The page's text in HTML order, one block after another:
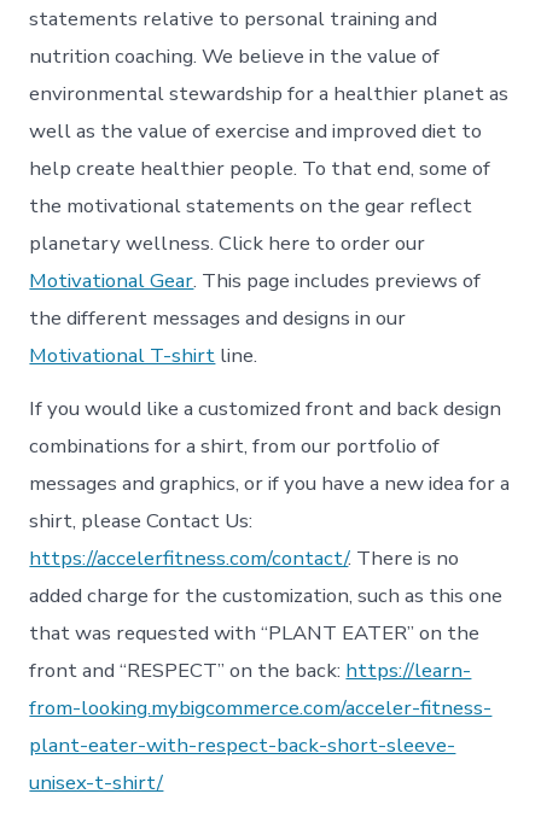
statements relative to personal training and
nutrition coaching. We believe in the value of
environmental stewardship for a healthier planet as
well as the value of exercise and improved diet to
help create healthier people. To that end, some of
the motivational statements on the gear reflect
planetary wellness. Click here to order our
Motivational Gear. This page includes previews of
the different messages and designs in our
Motivational T-shirt line.
If you would like a customized front and back design
combinations for a shirt, from our portfolio of
messages and graphics, or if you have a new idea for a
shirt, please Contact Us:
https://accelerfitness.com/contact/. There is no
added charge for the customization, such as this one
that was requested with “PLANT EATER” on the
front and “RESPECT” on the back: https://learn-
from-looking.mybigcommerce.com/acceler-fitness-
plant-eater-with-respect-back-short-sleeve-
unisex-t-shirt/